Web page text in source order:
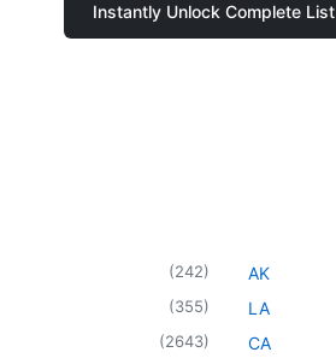
Instantly Unlock Complete List
(242)
(355)
(2643)
AK
LA
CA